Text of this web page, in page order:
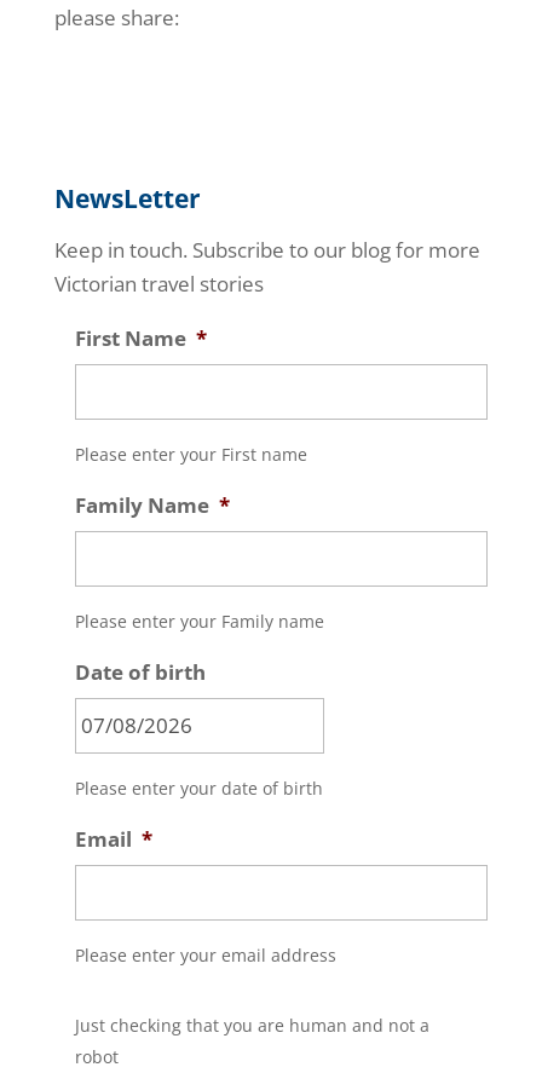
please share:
NewsLetter
Keep in touch. Subscribe to our blog for more
Victorian travel stories
First Name *
Please enter your First name
Family Name *
Please enter your Family name
Date of birth
slash
DD
slash
Please enter your date of birth
Email *
Please enter your email address
A
P
Just checking that you are human and not a
robot